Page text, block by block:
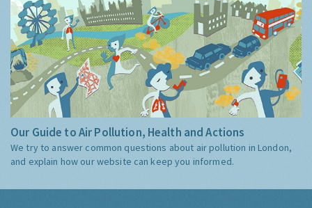
Our Guide to Air Pollution, Health and Actions
We try to answer common questions about air pollution in London,
and explain how our website can keep you informed.